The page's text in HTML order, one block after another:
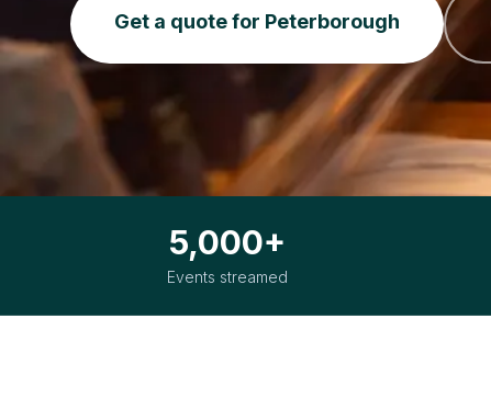
Get a quote for Peterborough
5,000+
Events streamed